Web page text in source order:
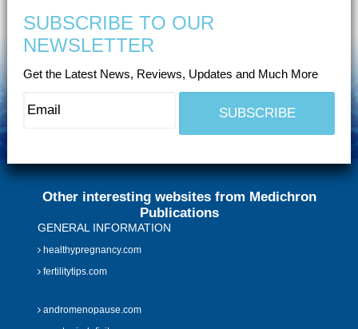
SUBSCRIBE TO OUR
NEWSLETTER
Get the Latest News, Reviews, Updates and Much More
Other interesting websites from Medichron
Publications
GENERAL INFORMATION
healthypregnancy.com
fertilitytips.com
andromenopause.com